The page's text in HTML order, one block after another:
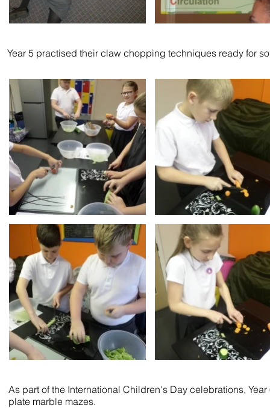
Year 5 practised their claw chopping techniques ready for
As part of the International Children's Day celebrations,
plate marble mazes.